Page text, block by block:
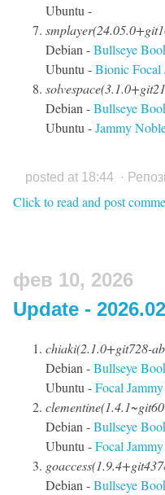
Ubuntu -
Debian -Bullseye
Ubuntu -BionicFocal
Debian -Bullseye
Ubuntu -Jammy
posted at 18:44 ·
Click to read and post
фев 10, 2026
Update -
chiaki(2.1.0+git728-
Debian -Bullseye
Ubuntu -Focal Jammy
Debian -Bullseye
Ubuntu -Focal Jammy
Debian -Bullseye